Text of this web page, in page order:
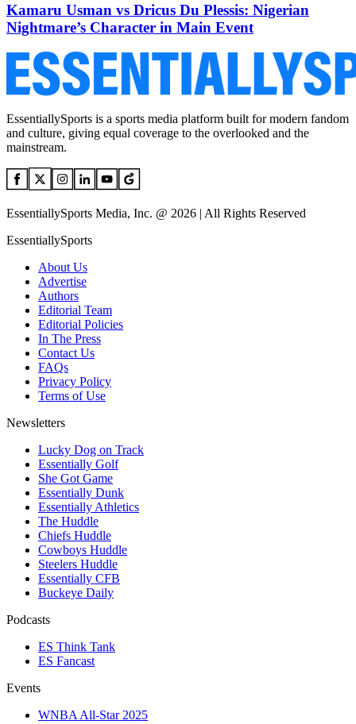
Kamaru Usman vs Dricus Du Plessis: Nigerian
Nightmare’s Character in Main Event
EssentiallySports is a sports media platform built for modern fandom
and culture, giving equal coverage to the overlooked and the
mainstream.
EssentiallySports Media, Inc. @ 2026 | All Rights Reserved
EssentiallySports
About Us
Advertise
Authors
Editorial Team
Editorial Policies
In The Press
Contact Us
FAQs
Privacy Policy
Terms of Use
Newsletters
Lucky Dog on Track
Essentially Golf
She Got Game
Essentially Dunk
Essentially Athletics
The Huddle
Chiefs Huddle
Cowboys Huddle
Steelers Huddle
Essentially CFB
Buckeye Daily
Podcasts
ES Think Tank
ES Fancast
Events
WNBA All-Star 2025